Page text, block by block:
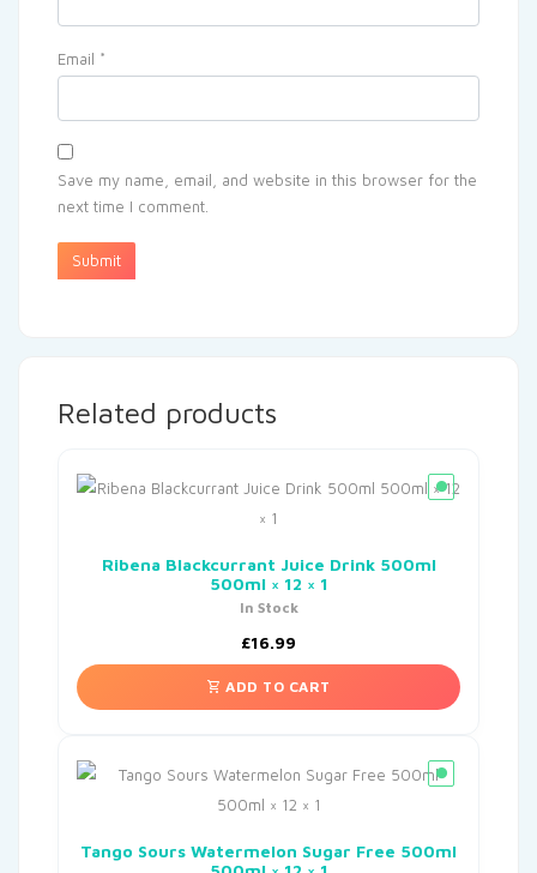
Email *
Save my name, email, and website in this browser for the
next time I comment.
Related products
Ribena Blackcurrant Juice Drink 500ml
500ml × 12 × 1
In Stock
£16.99
ADD TO CART
Tango Sours Watermelon Sugar Free 500ml